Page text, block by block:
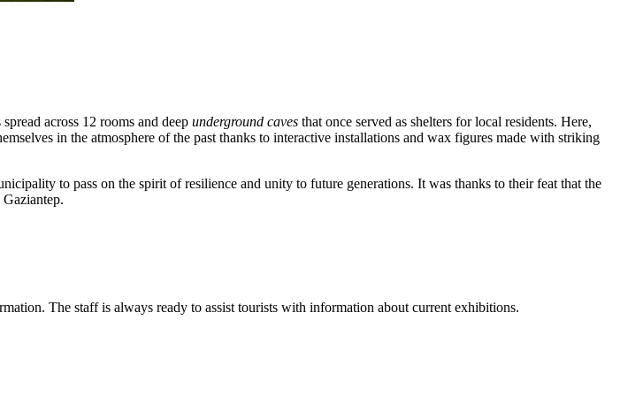
across 12 rooms and deep underground caves that once served as shelters for local residents. Here,
in the atmosphere of the past thanks to interactive installations and wax figures made with striking
to pass on the spirit of resilience and unity to future generations. It was thanks to their feat that the
The staff is always ready to assist tourists with information about current exhibitions.